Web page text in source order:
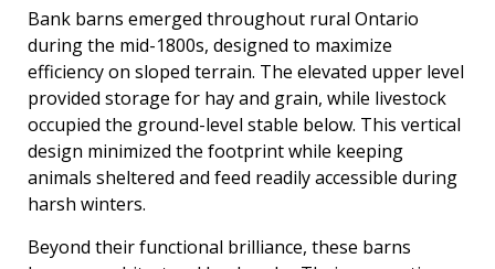
Bank barns emerged throughout rural Ontario
during the mid-1800s, designed to maximize
efficiency on sloped terrain. The elevated upper level
provided storage for hay and grain, while livestock
occupied the ground-level stable below. This vertical
design minimized the footprint while keeping
animals sheltered and feed readily accessible during
harsh winters.
Beyond their functional brilliance, these barns